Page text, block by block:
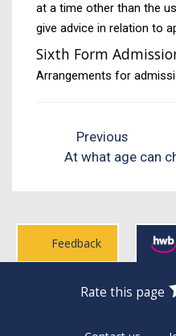
at a time other than the
give advice in relation to
Sixth Form
Arrangements for
Previous
At what age can
Feedback
Rate this page
0
Stars